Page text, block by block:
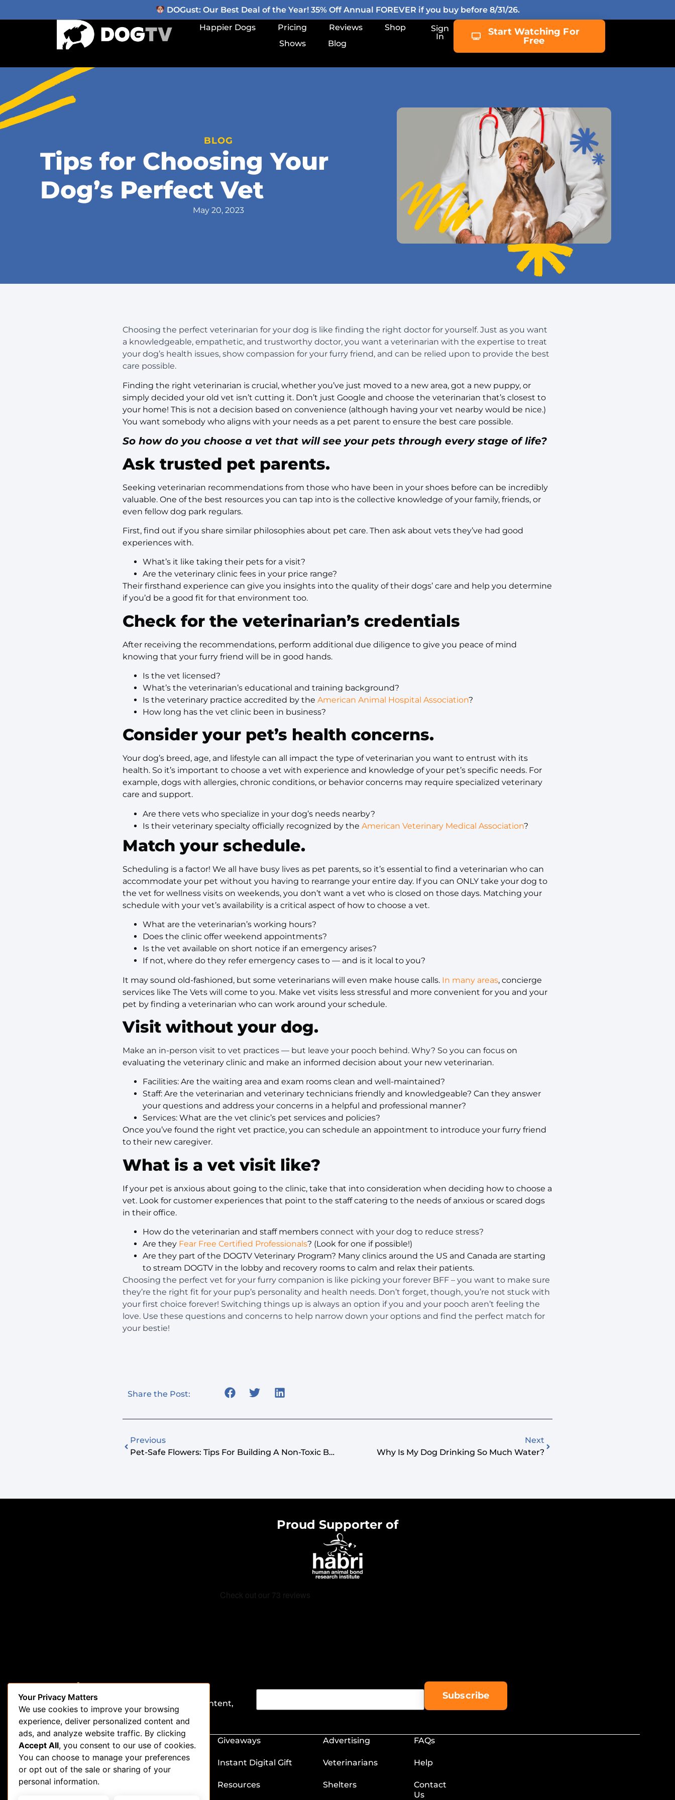
DOGust: Our Best Deal of the Year! 35% Off Annual FOREVER if you buy before 8/31/26.
Happier Dogs
Pricing Reviews
Shop
Shows
Blog
Sign
In
Start Watching For
Free
BLOG
Tips for Choosing Your
Dog’s Perfect Vet
May 20, 2023
Choosing the perfect veterinarian for your dog is like finding the right doctor for yourself. Just as you want
a knowledgeable, empathetic, and trustworthy doctor, you want a veterinarian with the expertise to treat
your dog’s health issues, show compassion for your furry friend, and can be relied upon to provide the best
care possible.
Finding the right veterinarian is crucial, whether you’ve just moved to a new area, got a new puppy, or
simply decided your old vet isn’t cutting it. Don’t just Google and choose the veterinarian that’s closest to
your home! This is not a decision based on convenience (although having your vet nearby would be nice.)
You want somebody who aligns with your needs as a pet parent to ensure the best care possible.
So how do you choose a vet that will see your pets through every stage of life?
Ask trusted pet parents.
Seeking veterinarian recommendations from those who have been in your shoes before can be incredibly
valuable. One of the best resources you can tap into is the collective knowledge of your family, friends, or
even fellow dog park regulars.
First, find out if you share similar philosophies about pet care. Then ask about vets they’ve had good
experiences with.
What’s it like taking their pets for a visit?
Are the veterinary clinic fees in your price range?
Their firsthand experience can give you insights into the quality of their dogs’ care and help you determine
if you’d be a good fit for that environment too.
Check for the veterinarian’s credentials
After receiving the recommendations, perform additional due diligence to give you peace of mind
knowing that your furry friend will be in good hands.
Is the vet licensed?
What’s the veterinarian’s educational and training background?
Is the veterinary practice accredited by the American Animal Hospital Association?
How long has the vet clinic been in business?
Consider your pet’s health concerns.
Your dog’s breed, age, and lifestyle can all impact the type of veterinarian you want to entrust with its
health. So it’s important to choose a vet with experience and knowledge of your pet’s specific needs. For
example, dogs with allergies, chronic conditions, or behavior concerns may require specialized veterinary
care and support.
Are there vets who specialize in your dog’s needs nearby?
Is their veterinary specialty officially recognized by the American Veterinary Medical Association?
Match your schedule.
Scheduling is a factor! We all have busy lives as pet parents, so it’s essential to find a veterinarian who can
accommodate your pet without you having to rearrange your entire day. If you can ONLY take your dog to
the vet for wellness visits on weekends, you don’t want a vet who is closed on those days. Matching your
schedule with your vet’s availability is a critical aspect of how to choose a vet.
What are the veterinarian’s working hours?
Does the clinic offer weekend appointments?
Is the vet available on short notice if an emergency arises?
If not, where do they refer emergency cases to — and is it local to you?
It may sound old-fashioned, but some veterinarians will even make house calls. In many areas, concierge
services like The Vets will come to you. Make vet visits less stressful and more convenient for you and your
pet by finding a veterinarian who can work around your schedule.
Visit without your dog.
Make an in-person visit to vet practices — but leave your pooch behind. Why? So you can focus on
evaluating the veterinary clinic and make an informed decision about your new veterinarian.
Facilities: Are the waiting area and exam rooms clean and well-maintained?
Staff: Are the veterinarian and veterinary technicians friendly and knowledgeable? Can they answer
your questions and address your concerns in a helpful and professional manner?
Services: What are the vet clinic’s pet services and policies?
Once you’ve found the right vet practice, you can schedule an appointment to introduce your furry friend
to their new caregiver.
What is a vet visit like?
If your pet is anxious about going to the clinic, take that into consideration when deciding how to choose a
vet. Look for customer experiences that point to the staff catering to the needs of anxious or scared dogs
in their office.
How do the veterinarian and staff members connect with your dog to reduce stress?
Are they Fear Free Certified Professionals? (Look for one if possible!)
Are they part of the DOGTV Veterinary Program? Many clinics around the US and Canada are starting
to stream DOGTV in the lobby and recovery rooms to calm and relax their patients.
Choosing the perfect vet for your furry companion is like picking your forever BFF – you want to make sure
they’re the right fit for your pup’s personality and health needs. Don’t forget, though, you’re not stuck with
your first choice forever! Switching things up is always an option if you and your pooch aren’t feeling the
love. Use these questions and concerns to help narrow down your options and find the perfect match for
your bestie!
Share the Post:
Previous
Pet-Safe Flowers: Tips For Building A Non-Toxic Bouquet
Next
Why Is My Dog Drinking So Much Water?
Proud Supporter of
Stay in the loop
Be the first to get updates on our latest content,
special offers, and new features.
Giveaways
Instant Digital Gift
Resources
Advertising
Veterinarians
Shelters
FAQs
Help
Contact
Us
Your Privacy Matters
We use cookies to improve your browsing
experience, deliver personalized content and
ads, and analyze website traffic. By clicking
Accept All, you consent to our use of cookies.
You can choose to manage your preferences
or opt out of the sale or sharing of your
personal information.